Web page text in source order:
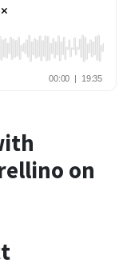
on